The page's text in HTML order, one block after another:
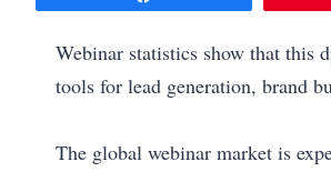
Webinar statistics show that this
tools for lead generation, brand
The global webinar market is